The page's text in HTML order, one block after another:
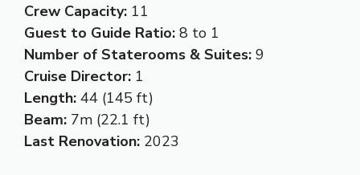
Crew Capacity: 11
Guest to Guide Ratio: 8 to 1
Number of Staterooms & Suites: 9
Cruise Director: 1
Length: 44 (145 ft)
Beam: 7m (22.1 ft)
Last Renovation: 2023